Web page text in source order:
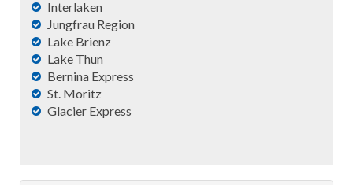
Interlaken
Jungfrau Region
Lake Brienz
Lake Thun
Bernina Express
St. Moritz
Glacier Express